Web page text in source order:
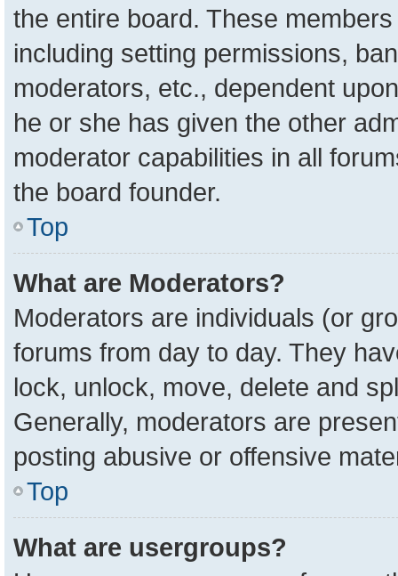
the entire board. These
including setting permissions,
moderators, etc., dependent
he or she has given the other
moderator capabilities in all
the board founder.
Top
What are Moderators?
Moderators are individuals (or
forums from day to day. They
lock, unlock, move, delete and
Generally, moderators are
posting abusive or offensive
Top
What are usergroups?